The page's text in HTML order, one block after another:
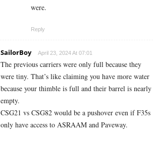
were.
Reply
SailorBoy April 23, 2024 At 07:01
The previous carriers were only full because they
were tiny. That’s like claiming you have more water
because your thimble is full and their barrel is nearly
empty.
CSG21 vs CSG82 would be a pushover even if F35s
only have access to ASRAAM and Paveway.